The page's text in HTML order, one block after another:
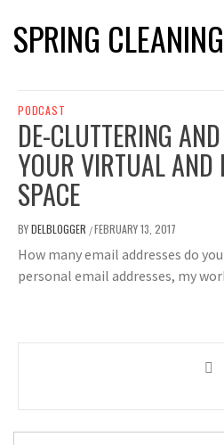
SPRING CLEANING
PODCAST
DE-CLUTTERING
YOUR VIRTUAL AND
SPACE
BYDELBLOGGER /FEBRUARY 13, 2017
How many email addresses do
personal email addresses, my
Type your email…